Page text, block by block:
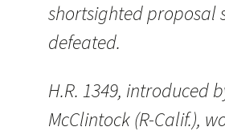
shortsighted proposal
defeated.
H.R. 1349, introduced
McClintock (R-Calif.),